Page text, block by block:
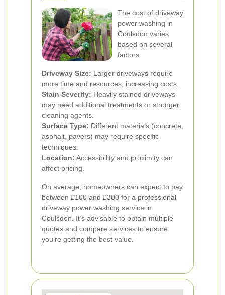
The cost of driveway
power washing in
Coulsdon varies
based on several
factors:
Driveway Size: Larger driveways require
more time and resources, increasing costs.
Stain Severity: Heavily stained driveways
may need additional treatments or stronger
cleaning agents.
Surface Type: Different materials (concrete,
asphalt, pavers) may require specific
techniques.
Location: Accessibility and proximity can
affect pricing.
On average, homeowners can expect to pay
between £100 and £300 for a professional
driveway power washing service in
Coulsdon. It’s advisable to obtain multiple
quotes and compare services to ensure
you’re getting the best value.